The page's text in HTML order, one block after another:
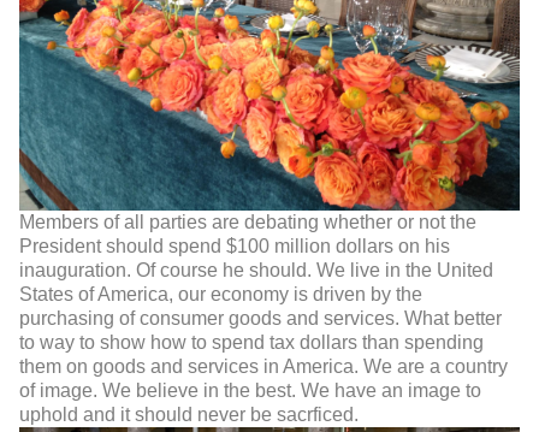
Members of all parties are debating whether or not the
President should spend $100 million dollars on his
inauguration. Of course he should. We live in the United
States of America, our economy is driven by the
purchasing of consumer goods and services. What better
to way to show how to spend tax dollars than spending
them on goods and services in America. We are a country
of image. We believe in the best. We have an image to
uphold and it should never be sacrficed.